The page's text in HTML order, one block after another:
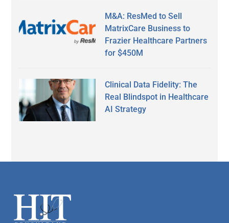
M&A: ResMed to Sell
MatrixCare Business to
Frazier Healthcare Partners
for $450M
Clinical Data Fidelity: The
Real Blindspot in Healthcare
AI Strategy
Footer